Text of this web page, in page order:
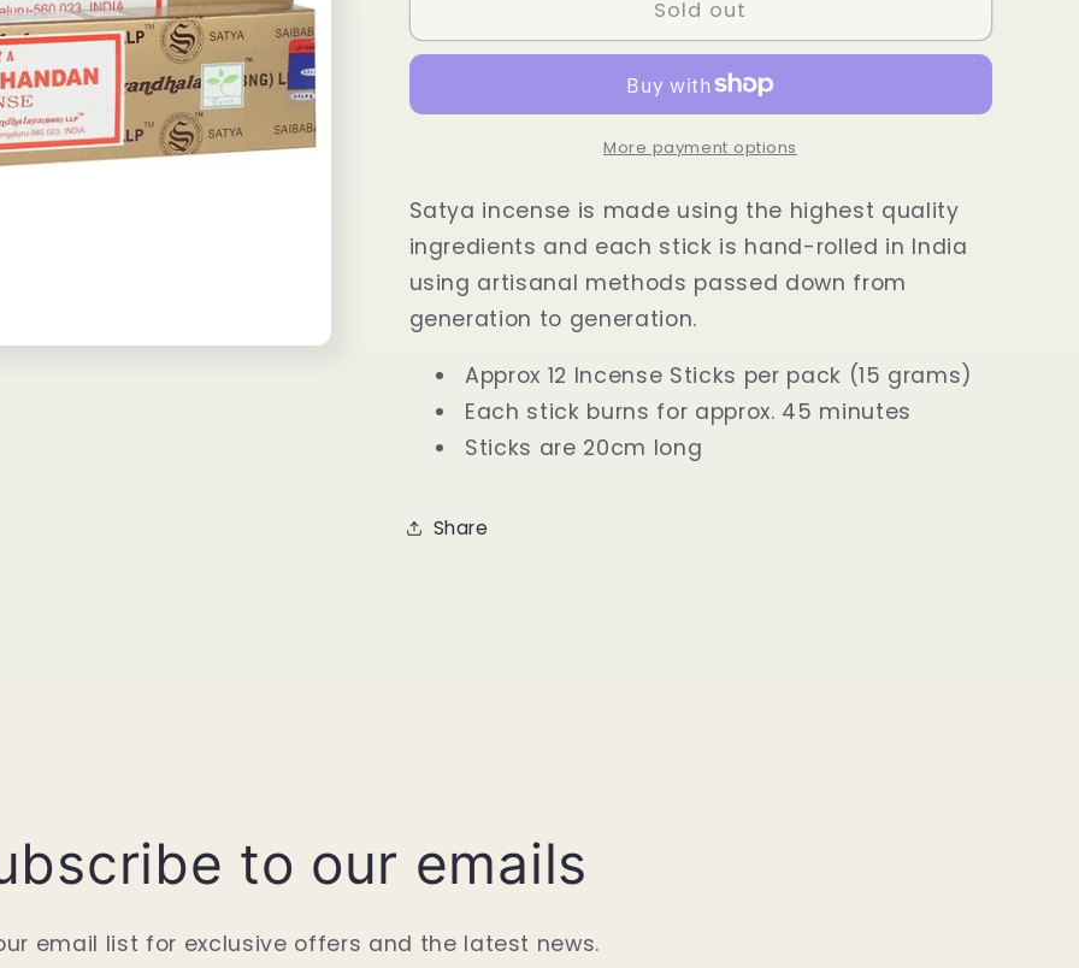
Masala
Sticks
Masala
Incense
Sticks
Sold out
More payment options
Satya incense is made using the highest quality
ingredients and each stick is hand-rolled in India
using artisanal methods passed down from
generation to generation.
Approx 12 Incense Sticks per pack (15 grams)
Each stick burns for approx. 45 minutes
Sticks are 20cm long
Share
to our emails
email list for exclusive offers and the latest news.